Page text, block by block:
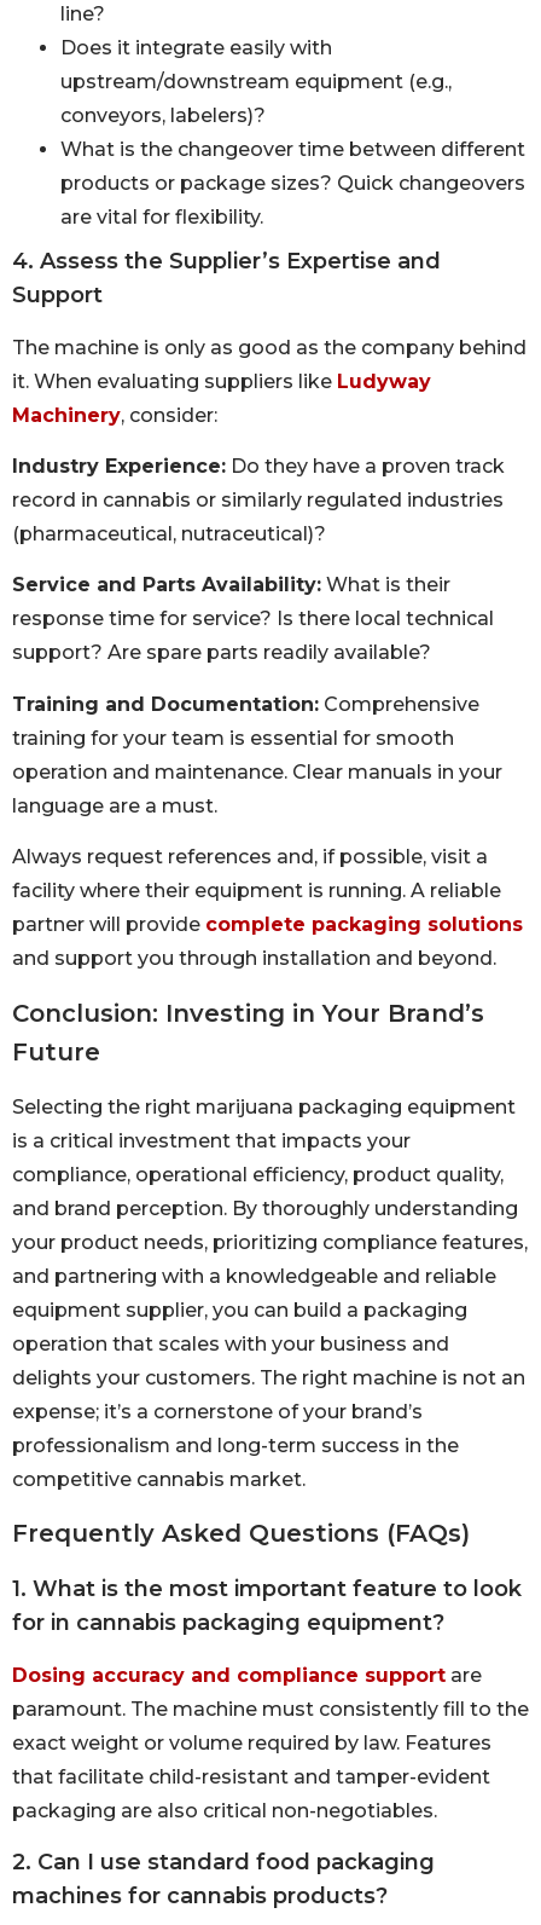
line?
Does it integrate easily with
upstream/downstream equipment (e.g.,
conveyors, labelers)?
What is the changeover time between different
products or package sizes? Quick changeovers
are vital for flexibility.
4. Assess the Supplier’s Expertise and
Support
The machine is only as good as the company behind
it. When evaluating suppliers like Ludyway
Machinery, consider:
Industry Experience: Do they have a proven track
record in cannabis or similarly regulated industries
(pharmaceutical, nutraceutical)?
Service and Parts Availability: What is their
response time for service? Is there local technical
support? Are spare parts readily available?
Training and Documentation: Comprehensive
training for your team is essential for smooth
operation and maintenance. Clear manuals in your
language are a must.
Always request references and, if possible, visit a
facility where their equipment is running. A reliable
partner will provide complete packaging solutions
and support you through installation and beyond.
Conclusion: Investing in Your Brand’s
Future
Selecting the right marijuana packaging equipment
is a critical investment that impacts your
compliance, operational efficiency, product quality,
and brand perception. By thoroughly understanding
your product needs, prioritizing compliance features,
and partnering with a knowledgeable and reliable
equipment supplier, you can build a packaging
operation that scales with your business and
delights your customers. The right machine is not an
expense; it’s a cornerstone of your brand’s
professionalism and long-term success in the
competitive cannabis market.
Frequently Asked Questions (FAQs)
1. What is the most important feature to look
for in cannabis packaging equipment?
Dosing accuracy and compliance support are
paramount. The machine must consistently fill to the
exact weight or volume required by law. Features
that facilitate child-resistant and tamper-evident
packaging are also critical non-negotiables.
2. Can I use standard food packaging
machines for cannabis products?